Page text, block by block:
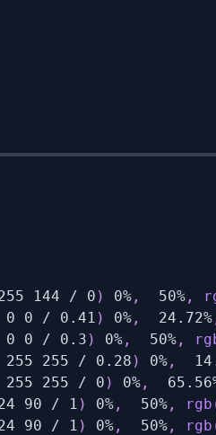
144 / 0 ) 0% ,
  50%
,
0 0 / 0.41 ) 0% ,
  24.72%
0 0 / 0.3 ) 0% ,
  50%
,
255 255 / 0.28 ) 0% ,
255 255 / 0 ) 0% ,
90 / 1 ) 0% ,
  50%
, rgb
90 / 1 ) 0% ,
  50%
, rgb